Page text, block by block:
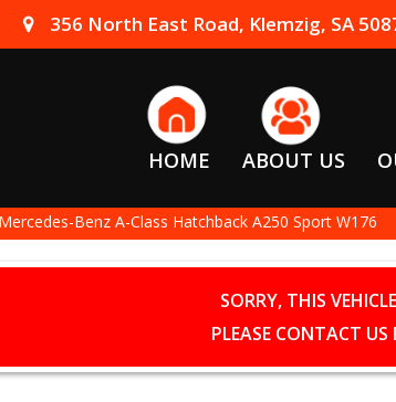
356 North East Road, Klemzig, SA
HOME ABOUT US
Benz A-Class Hatchback A250 Sport W176
SORRY, THIS
PLEASE CONTACT US